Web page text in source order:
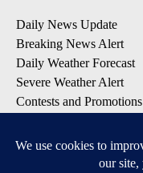
Daily News Update
Breaking News Alert
Daily Weather Forecast
Severe Weather Alert
Contests and Promotions